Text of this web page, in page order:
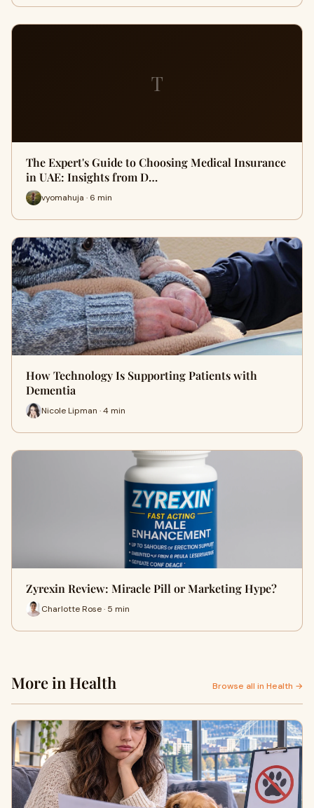
T
The Expert's Guide to Choosing Medical Insurance
in UAE: Insights from D…
vyomahuja · 6 min
How Technology Is Supporting Patients with
Dementia
Nicole Lipman · 4 min
Zyrexin Review: Miracle Pill or Marketing Hype?
Charlotte Rose · 5 min
More in Health Browse all in Health →